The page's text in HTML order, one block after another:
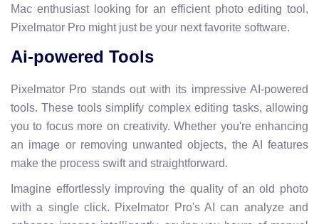
Mac enthusiast looking for an efficient photo editing tool,
Pixelmator Pro might just be your next favorite software.
Ai-powered Tools
Pixelmator Pro stands out with its impressive AI-powered
tools. These tools simplify complex editing tasks, allowing
you to focus more on creativity. Whether you're enhancing
an image or removing unwanted objects, the AI features
make the process swift and straightforward.
Imagine effortlessly improving the quality of an old photo
with a single click. Pixelmator Pro's AI can analyze and